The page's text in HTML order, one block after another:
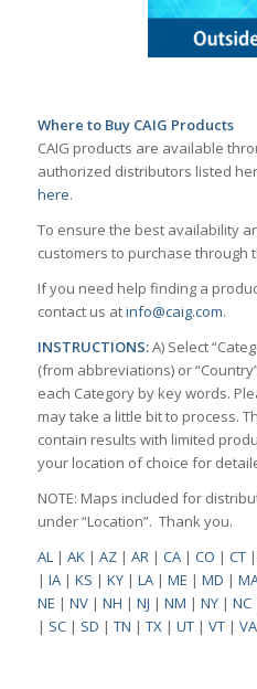
Where to Buy CAIG Products
CAIG products are available
authorized distributors listed
here.
To ensure the best availability
customers to purchase through
If you need help finding a
contact us atinfo@caig.com.
INSTRUCTIONS:A) Select
(from abbreviations) or
each Category by key words.
may take a little bit to process.
contain results with limited
your location of choice for
NOTE: Maps included for
under “Location”. Thank you.
AL| AK| AZ| AR| CA| CO | CT|
| IA| KS | KY| LA| ME | MD |
NE | NV| NH | NJ | NM | NY| NC
| SC| SD | TN | TX| UT| VT| VA